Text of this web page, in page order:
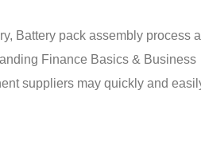
Battery pack assembly process
Finance Basics & Business
suppliers may quickly and